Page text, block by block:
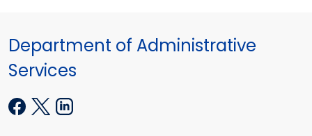
Department of Administrative
Services